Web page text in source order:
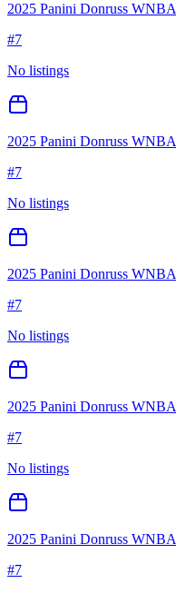
2025 Panini Donruss WNBA
#7
No listings
2025 Panini Donruss WNBA
#7
No listings
2025 Panini Donruss WNBA
#7
No listings
2025 Panini Donruss WNBA
#7
No listings
2025 Panini Donruss WNBA
#7